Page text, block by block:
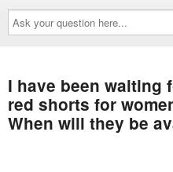
Ask
your
question
here...
I have been waiting
red shorts for
When will they be